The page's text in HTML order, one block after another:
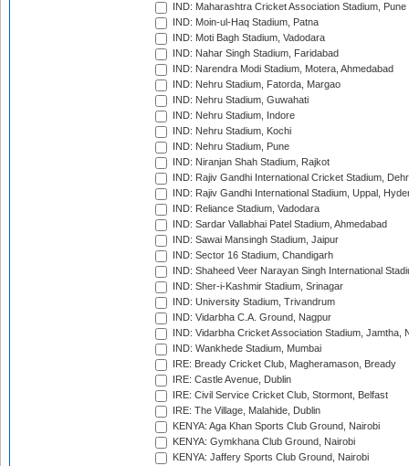
IND: Maharashtra Cricket Association Stadium, Pune
IND: Moin-ul-Haq Stadium, Patna
IND: Moti Bagh Stadium, Vadodara
IND: Nahar Singh Stadium, Faridabad
IND: Narendra Modi Stadium, Motera, Ahmedabad
IND: Nehru Stadium, Fatorda, Margao
IND: Nehru Stadium, Guwahati
IND: Nehru Stadium, Indore
IND: Nehru Stadium, Kochi
IND: Nehru Stadium, Pune
IND: Niranjan Shah Stadium, Rajkot
IND: Rajiv Gandhi International Cricket Stadium,
IND: Rajiv Gandhi International Stadium, Uppal,
IND: Reliance Stadium, Vadodara
IND: Sardar Vallabhai Patel Stadium, Ahmedabad
IND: Sawai Mansingh Stadium, Jaipur
IND: Sector 16 Stadium, Chandigarh
IND: Shaheed Veer Narayan Singh International
IND: Sher-i-Kashmir Stadium, Srinagar
IND: University Stadium, Trivandrum
IND: Vidarbha C.A. Ground, Nagpur
IND: Vidarbha Cricket Association Stadium, Jamtha,
IND: Wankhede Stadium, Mumbai
IRE: Bready Cricket Club, Magheramason, Bready
IRE: Castle Avenue, Dublin
IRE: Civil Service Cricket Club, Stormont, Belfast
IRE: The Village, Malahide, Dublin
KENYA: Aga Khan Sports Club Ground, Nairobi
KENYA: Gymkhana Club Ground, Nairobi
KENYA: Jaffery Sports Club Ground, Nairobi